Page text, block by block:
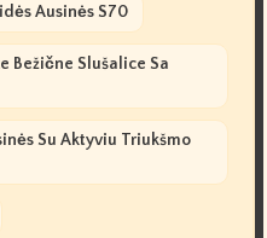
Ausinės S70
Bežične Slušalice Sa
Su Aktyviu Triukšmo